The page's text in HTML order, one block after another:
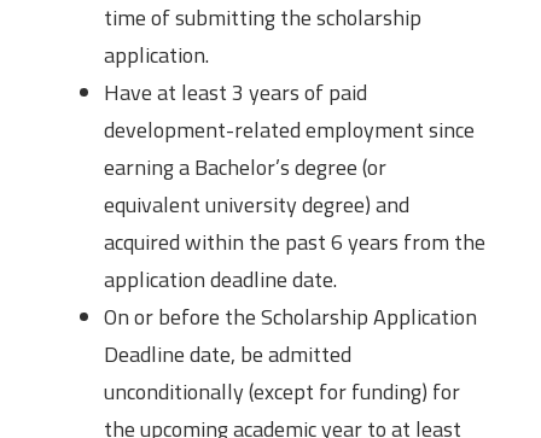
time of submitting the scholarship
application.
Have at least 3 years of paid
development-related employment since
earning a Bachelor’s degree (or
equivalent university degree) and
acquired within the past 6 years from the
application deadline date.
On or before the Scholarship Application
Deadline date, be admitted
unconditionally (except for funding) for
the upcoming academic year to at least